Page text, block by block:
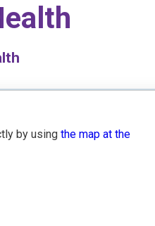
by usingthe map at the